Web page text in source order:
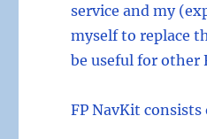
service and my
myself to replace
be useful for other
FP NavKit